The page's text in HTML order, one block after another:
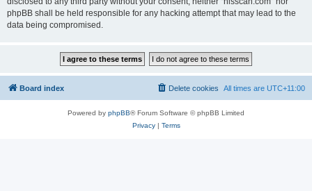
phpBB shall be held responsible for any hacking attempt that may lead to the
data being compromised.
Board index All times are UTC+11:00
Delete cookies
Powered by phpBB® Forum Software © phpBB Limited
Privacy| Terms